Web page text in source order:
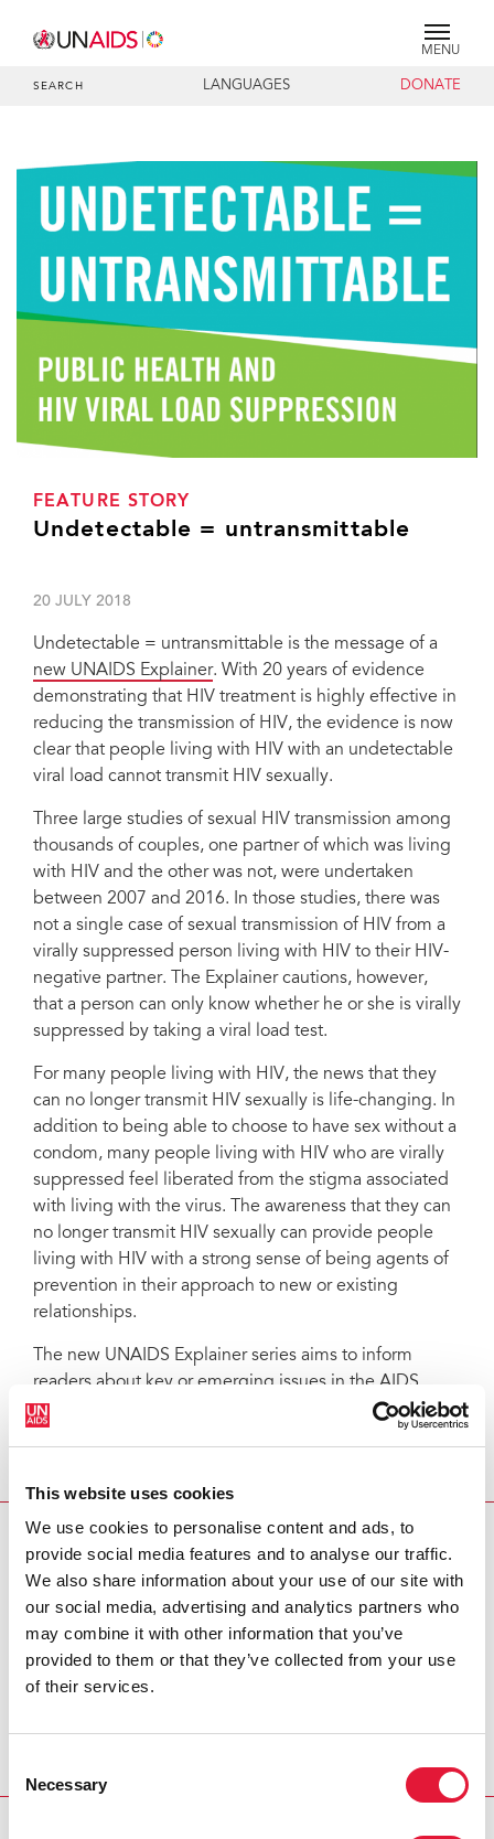
This website uses cookies
We use cookies to personalise content and ads, to
provide social media features and to analyse our traffic.
We also share information about your use of our site with
our social media, advertising and analytics partners who
may combine it with other information that you’ve
provided to them or that they’ve collected from your use
of their services.
Selection
Necessary
MENU
SEARCH LANGUAGES DONATE
FEATURE STORY
Undetectable = untransmittable
20 JULY 2018
Undetectable = untransmittable is the message of a
new UNAIDS Explainer. With 20 years of evidence
demonstrating that HIV treatment is highly effective in
reducing the transmission of HIV, the evidence is now
clear that people living with HIV with an undetectable
viral load cannot transmit HIV sexually.
Three large studies of sexual HIV transmission among
thousands of couples, one partner of which was living
with HIV and the other was not, were undertaken
between 2007 and 2016. In those studies, there was
not a single case of sexual transmission of HIV from a
virally suppressed person living with HIV to their HIV-
negative partner. The Explainer cautions, however,
that a person can only know whether he or she is virally
suppressed by taking a viral load test.
For many people living with HIV, the news that they
can no longer transmit HIV sexually is life-changing. In
addition to being able to choose to have sex without a
condom, many people living with HIV who are virally
suppressed feel liberated from the stigma associated
with living with the virus. The awareness that they can
no longer transmit HIV sexually can provide people
living with HIV with a strong sense of being agents of
prevention in their approach to new or existing
relationships.
The new UNAIDS Explainer series aims to inform
readers about key or emerging issues in the AIDS
response. With recommendations for programme
managers and advice for national responses, they are
knowledge about an area of the AIDS response.
RELATED: “MY LIFE’S MISSION IS TO END STIGMA
AND DISCRIMINATION, AND THAT STARTS WITH U
= U”: A STORY OF HIV ACTIVISM IN THAILAND
UNAIDS EXPLAINER